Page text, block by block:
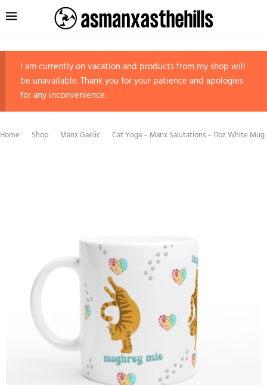
I am currently on vacation and products from my shop will
be unavailable. Thank you for your patience and apologies
for any inconvenience.
Home Shop Manx Gaelic Cat Yoga – Manx Salutations – 11oz White Mug